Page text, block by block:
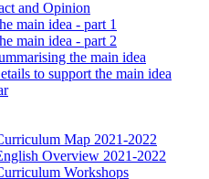
and Opinion
main idea - part 1
main idea - part 2
the main idea
to support the main idea
Map 2021-2022
Overview 2021-2022
Workshops